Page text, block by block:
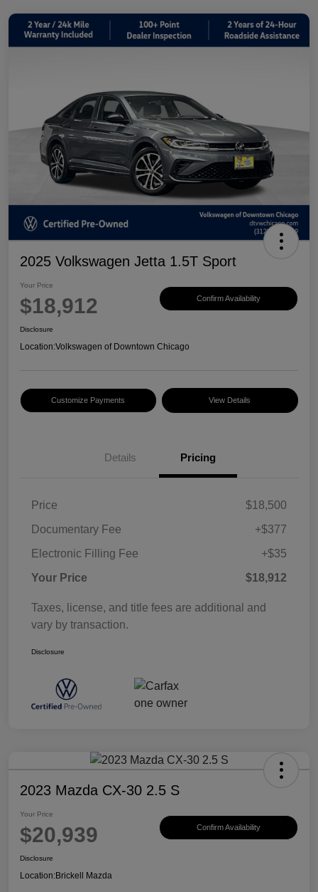
2025 Volkswagen Jetta 1.5T Sport
Your Price
$18,912 Confirm Availability
Disclosure
Location:Volkswagen of Downtown Chicago
Customize Payments View Details
Details Pricing
Price
$18,500
Documentary Fee
+$377
Electronic Filling Fee
+$35
Your Price
$18,912
Taxes, license, and title fees are additional and
vary by transaction.
Disclosure
2023 Mazda CX-30 2.5 S
Your Price
$20,939 Confirm Availability
Disclosure
Location:Brickell Mazda